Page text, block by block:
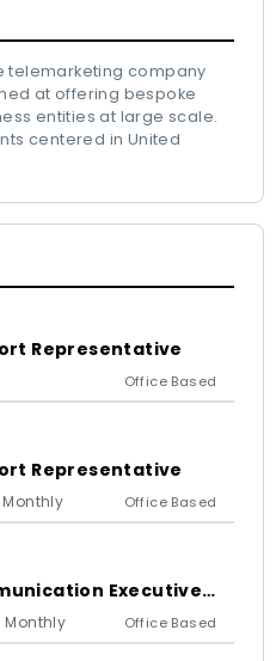
telemarketing company
at offering bespoke
entities at large scale.
centered in United
Representative
Office Based
Representative
Monthly Office Based
Executive
Monthly Office Based